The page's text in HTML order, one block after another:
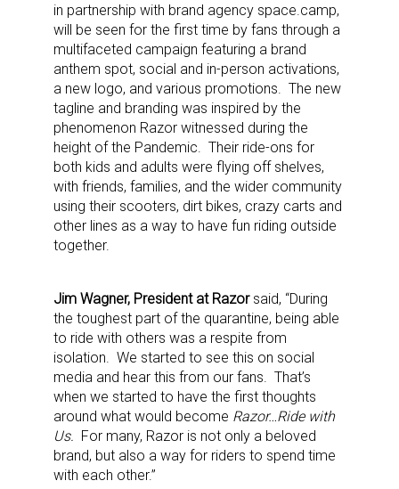
in partnership with brand agency space.camp,
will be seen for the first time by fans through a
multifaceted campaign featuring a brand
anthem spot, social and in-person activations,
a new logo, and various promotions. The new
tagline and branding was inspired by the
phenomenon Razor witnessed during the
height of the Pandemic. Their ride-ons for
both kids and adults were flying off shelves,
with friends, families, and the wider community
using their scooters, dirt bikes, crazy carts and
other lines as a way to have fun riding outside
together.
Jim Wagner, President at Razorsaid, “During
the toughest part of the quarantine, being able
to ride with others was a respite from
isolation. We started to see this on social
media and hear this from our fans. That’s
when we started to have the first thoughts
around what would become Razor…Ride with
Us. For many, Razor is not only a beloved
brand, but also a way for riders to spend time
with each other.”